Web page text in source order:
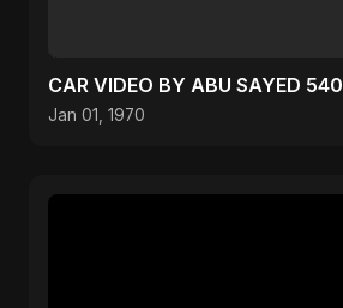
CAR VIDEO BY ABU SAYED 540
Jan 01, 1970